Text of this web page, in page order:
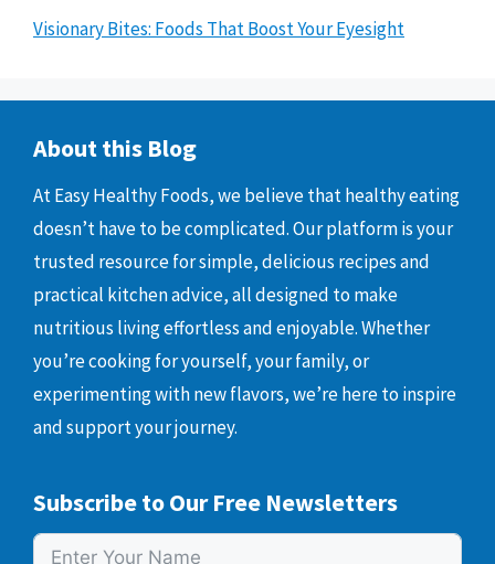
Visionary Bites: Foods That Boost Your Eyesight
About this Blog
At Easy Healthy Foods, we believe that healthy eating
doesn’t have to be complicated. Our platform is your
trusted resource for simple, delicious recipes and
practical kitchen advice, all designed to make
nutritious living effortless and enjoyable. Whether
you’re cooking for yourself, your family, or
experimenting with new flavors, we’re here to inspire
and support your journey.
Subscribe to Our Free Newsletters